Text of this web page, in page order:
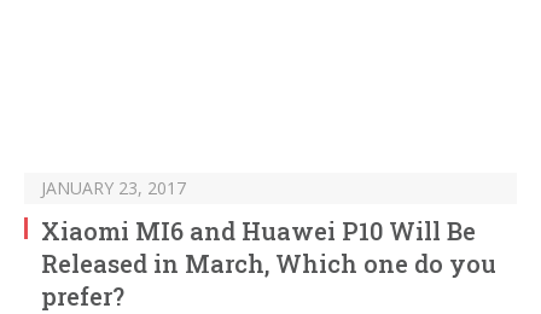
JANUARY 23, 2017
Xiaomi MI6 and Huawei P10 Will Be
Released in March, Which one do you
prefer?